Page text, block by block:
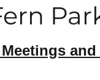
and